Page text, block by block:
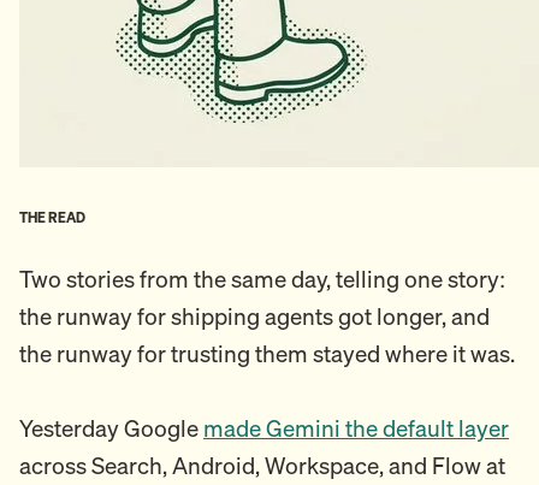
THE READ
Two stories from the same day, telling one story:
the runway for shipping agents got longer, and
the runway for trusting them stayed where it was.
Yesterday Google made Gemini the default layer
across Search, Android, Workspace, and Flow at